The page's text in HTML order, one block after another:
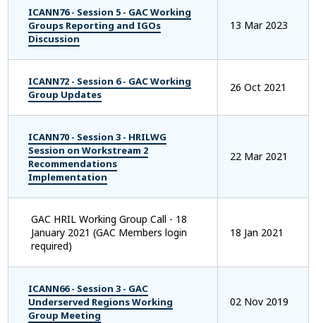
ICANN76 - Session 5 - GAC Working
Groups Reporting and IGOs
Discussion
13 Mar 2023
ICANN72 - Session 6 - GAC Working
Group Updates
26 Oct 2021
ICANN70 - Session 3 - HRILWG
Session on Workstream 2
Recommendations
Implementation
22 Mar 2021
GAC HRIL Working Group Call - 18
January 2021 (GAC Members login
required)
18 Jan 2021
ICANN66 - Session 3 - GAC
Underserved Regions Working
Group Meeting
02 Nov 2019